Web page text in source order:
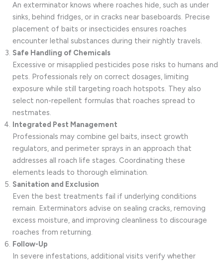
An exterminator knows where roaches hide, such as under
sinks, behind fridges, or in cracks near baseboards. Precise
placement of baits or insecticides ensures roaches
encounter lethal substances during their nightly travels.
Safe Handling of Chemicals
Excessive or misapplied pesticides pose risks to humans and
pets. Professionals rely on correct dosages, limiting
exposure while still targeting roach hotspots. They also
select non-repellent formulas that roaches spread to
nestmates.
Integrated Pest Management
Professionals may combine gel baits, insect growth
regulators, and perimeter sprays in an approach that
addresses all roach life stages. Coordinating these
elements leads to thorough elimination.
Sanitation and Exclusion
Even the best treatments fail if underlying conditions
remain. Exterminators advise on sealing cracks, removing
excess moisture, and improving cleanliness to discourage
roaches from returning.
Follow-Up
In severe infestations, additional visits verify whether